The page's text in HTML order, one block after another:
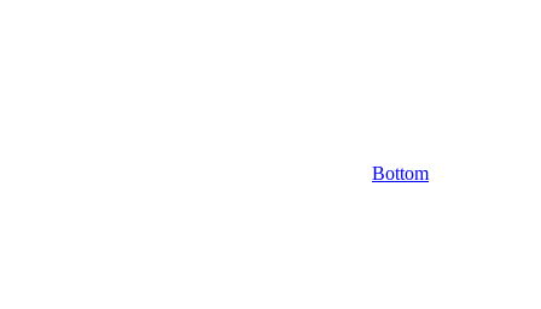
Bottom